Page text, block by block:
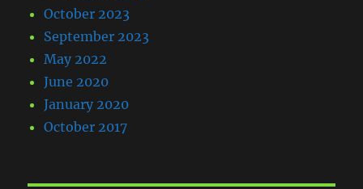
October 2023
September 2023
May 2022
June 2020
January 2020
October 2017